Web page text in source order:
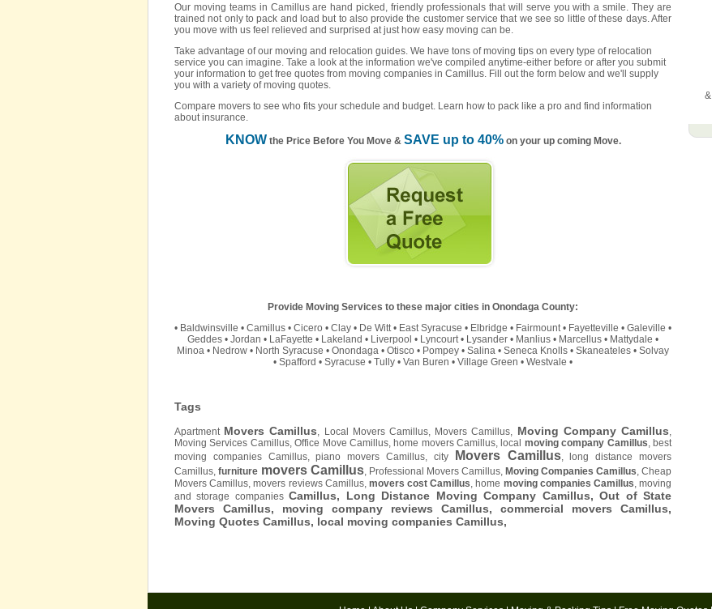
Our moving teams in Camillus are hand picked, friendly professionals that will serve you with a smile. They are
trained not only to pack and load but to also provide the customer service that we see so little of these days. After
you move with us feel relieved and surprised at just how easy moving can be.
Take advantage of our moving and relocation guides. We have tons of moving tips on every type of relocation
service you can imagine. Take a look at the information we've compiled anytime-either before or after you submit
your information to get free quotes from moving companies in Camillus. Fill out the form below and we'll supply
you with a variety of moving quotes.
Compare movers to see who fits your schedule and budget. Learn how to pack like a pro and find information
about insurance.
KNOWthe Price Before You Move & SAVE up to 40%on your up coming Move.
Provide Moving Services to these major cities in Onondaga County:
• Baldwinsville • Camillus • Cicero • Clay • De Witt• East Syracuse • Elbridge • Fairmount• Fayetteville • Galeville •
Geddes • Jordan • LaFayette • Lakeland • Liverpool • Lyncourt• Lysander • Manlius • Marcellus • Mattydale •
Minoa • Nedrow • North Syracuse • Onondaga • Otisco • Pompey • Salina • Seneca Knolls • Skaneateles • Solvay
• Spafford • Syracuse • Tully • Van Buren • Village Green • Westvale •
Tags
Apartment Movers Camillus, Local Movers Camillus, Movers Camillus, Moving Company Camillus,
Moving Services Camillus, Office Move Camillus, home movers Camillus, local moving company Camillus, best
moving companies Camillus, piano movers Camillus, city
Movers Camillus, long distance movers
Camillus, furniture movers Camillus, Professional Movers Camillus, Moving Companies Camillus, Cheap
Movers Camillus, movers reviews Camillus, movers cost Camillus, home moving companies Camillus, moving
and storage companiesCamillus, Long Distance Moving Company Camillus, Out of State
Movers Camillus, moving company reviews Camillus, commercial movers Camillus,
Moving Quotes Camillus, local moving companies Camillus,
&